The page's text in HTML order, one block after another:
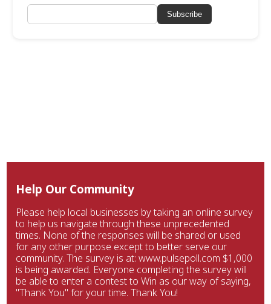
Subscribe
Help Our Community
Please help local businesses by taking an online survey
to help us navigate through these unprecedented
times. None of the responses will be shared or used
for any other purpose except to better serve our
community. The survey is at: www.pulsepoll.com $1,000
is being awarded. Everyone completing the survey will
be able to enter a contest to Win as our way of saying,
"Thank You" for your time. Thank You!